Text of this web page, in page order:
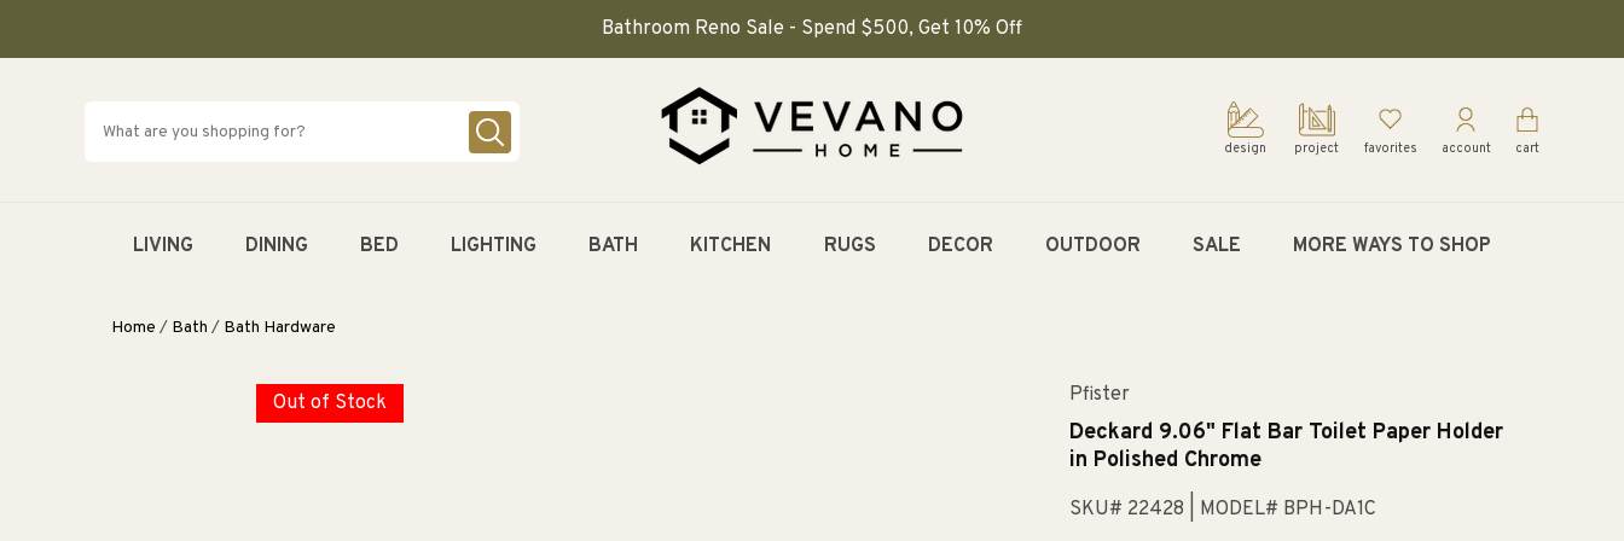
Bathroom Reno Sale - Spend $500, Get 10% Off
design project favorites account cart
LIVING DINING BED LIGHTING BATH KITCHEN RUGS DECOR OUTDOOR SALE MORE WAYS TO SHOP
Home / Bath / Bath Hardware
Out of Stock Pfister
Deckard 9.06" Flat Bar Toilet Paper Holder
in Polished Chrome
SKU# 22428 | MODEL# BPH-DA1C